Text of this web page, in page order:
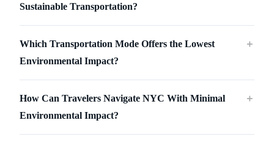
Sustainable Transportation?
Which Transportation Mode Offers the Lowest
Environmental Impact?
＋
How Can Travelers Navigate NYC With Minimal
Environmental Impact?
＋